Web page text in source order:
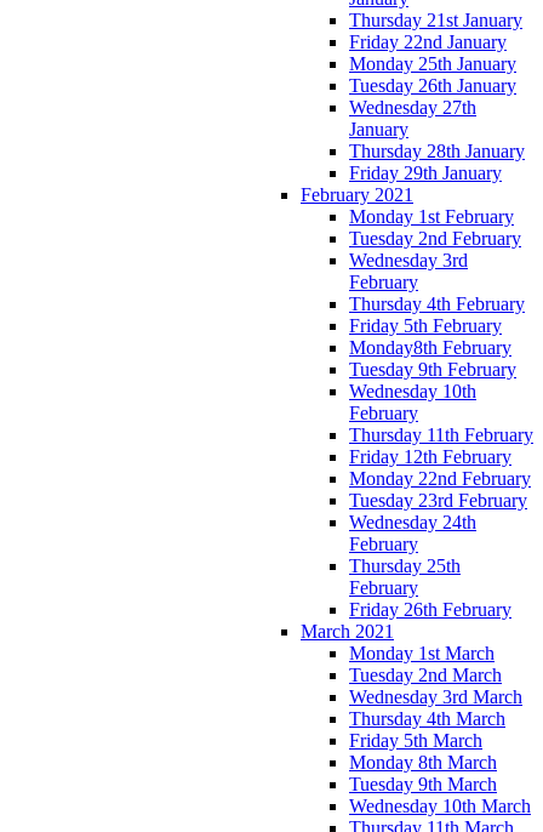
Thursday 21st January
Friday 22nd January
Monday 25th January
Tuesday 26th January
Wednesday 27th
January
Thursday 28th January
Friday 29th January
February 2021
Monday 1st February
Tuesday 2nd February
Wednesday 3rd
February
Thursday 4th February
Friday 5th February
Monday8th February
Tuesday 9th February
Wednesday 10th
February
Thursday 11th February
Friday 12th February
Monday 22nd February
Tuesday 23rd February
Wednesday 24th
February
Thursday 25th
February
Friday 26th February
March 2021
Monday 1st March
Tuesday 2nd March
Wednesday 3rd March
Thursday 4th March
Friday 5th March
Monday 8th March
Tuesday 9th March
Wednesday 10th March